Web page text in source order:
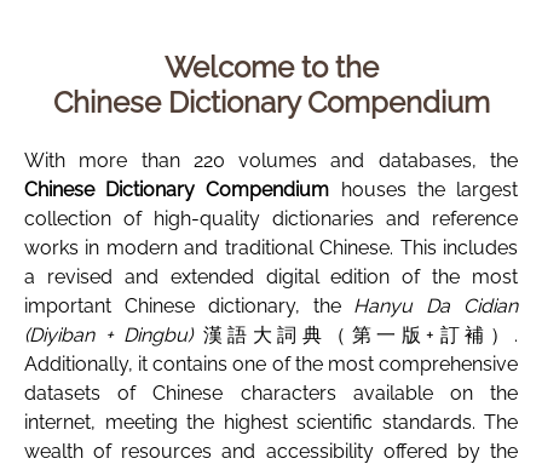
Welcome to the
Chinese Dictionary Compendium
With more than 220 volumes and databases, the
Chinese Dictionary Compendium houses the largest
collection of high-quality dictionaries and reference
works in modern and traditional Chinese. This includes
a revised and extended digital edition of the most
important Chinese dictionary, the Hanyu Da Cidian
(Diyiban + Dingbu)漢語大詞典（第一版+訂補）.
Additionally, it contains one of the most comprehensive
datasets of Chinese characters available on the
internet, meeting the highest scientific standards. The
wealth of resources and accessibility offered by the